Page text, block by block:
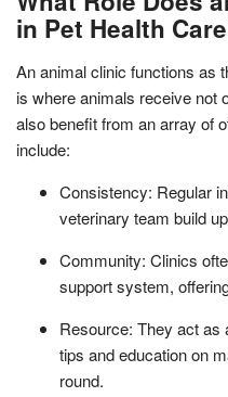
in Pet Health
An animal clinic functions as
is where animals receive not
also benefit from an array of
include:
Consistency: Regular
veterinary team build
Community: Clinics
support system,
Resource: They act as
tips and education on
round.